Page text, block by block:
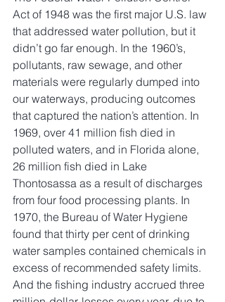
Act of 1948 was the first major U.S. law
that addressed water pollution, but it
didn’t go far enough. In the 1960’s,
pollutants, raw sewage, and other
materials were regularly dumped into
our waterways, producing outcomes
that captured the nation’s attention. In
1969, over 41 million fish died in
polluted waters, and in Florida alone,
26 million fish died in Lake
Thontosassa as a result of discharges
from four food processing plants. In
1970, the Bureau of Water Hygiene
found that thirty per cent of drinking
water samples contained chemicals in
excess of recommended safety limits.
And the fishing industry accrued three